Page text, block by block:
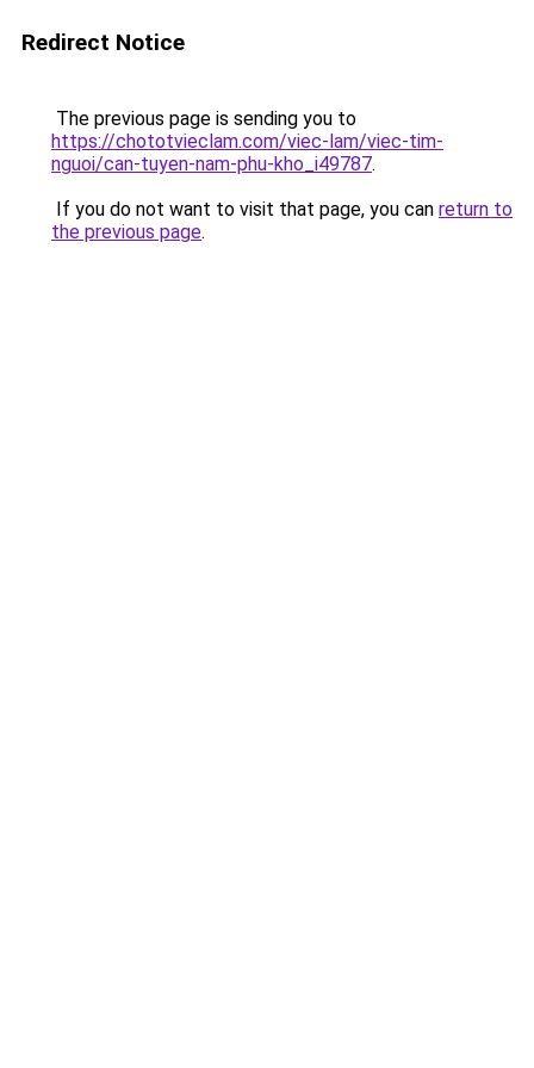
Redirect Notice
The previous page is sending you to
https://chototvieclam.com/viec-lam/viec-tim-
nguoi/can-tuyen-nam-phu-kho_i49787.
If you do not want to visit that page, you can return to
the previous page.